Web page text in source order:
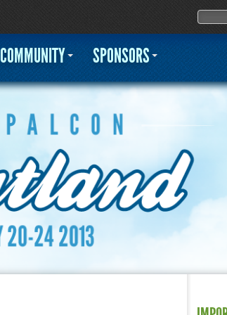
Jump to navigation
Search
COMMUNITY SPONSORS